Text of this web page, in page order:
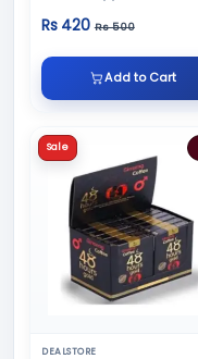
Rs 420 Rs 500
Add to Cart
Sale
DEALSTORE